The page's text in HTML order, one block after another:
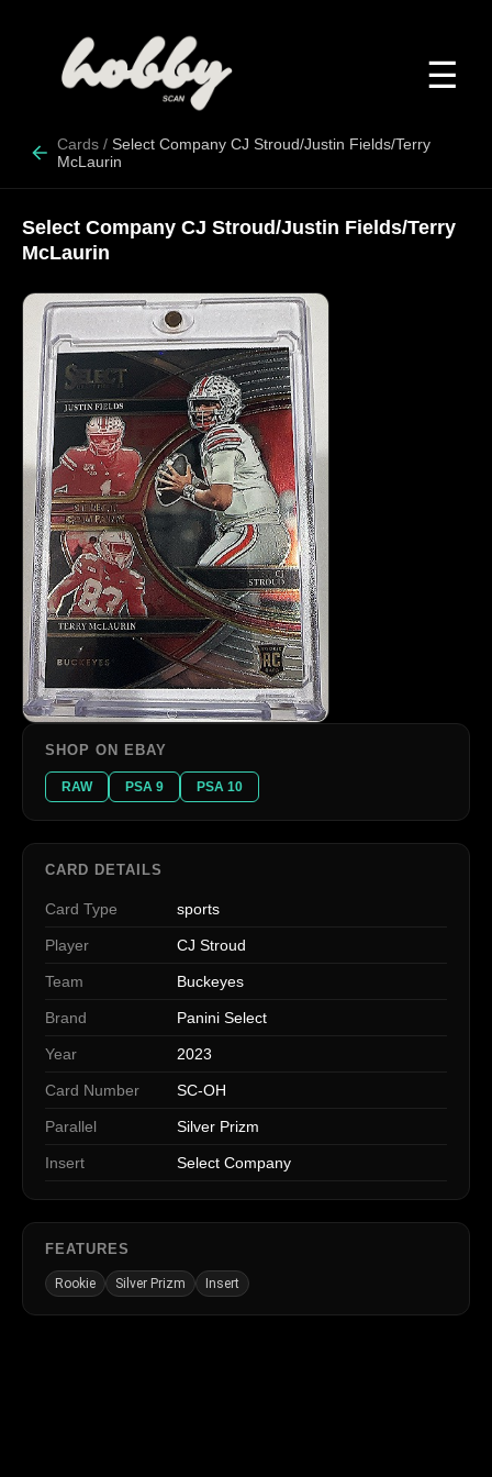
☰
Cards / Select Company CJ Stroud/Justin Fields/Terry
McLaurin
Select Company CJ Stroud/Justin Fields/Terry
McLaurin
SHOP ON EBAY
RAW PSA 9 PSA 10
CARD DETAILS
Card Type sports
Player CJ Stroud
Team Buckeyes
Brand Panini Select
Year 2023
Card Number SC-OH
Parallel Silver Prizm
Insert Select Company
FEATURES
Rookie Silver Prizm Insert